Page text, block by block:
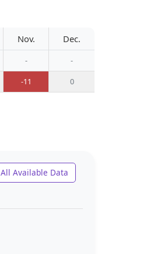
Nov. Dec.
-
-
-11 0
All Available Data